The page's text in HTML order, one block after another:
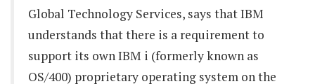
Global Technology Services, says that IBM
understands that there is a requirement to
support its own IBM i (formerly known as
OS/400) proprietary operating system on the